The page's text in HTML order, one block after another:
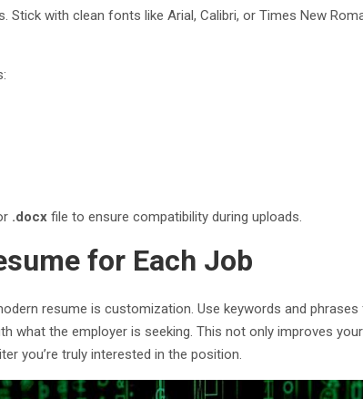
with clean fonts like Arial, Calibri, or Times New
.docx file to ensure compatibility during uploads.
for Each Job
resume is customization. Use keywords and
what the employer is seeking. This not only improves
you’re truly interested in the position.